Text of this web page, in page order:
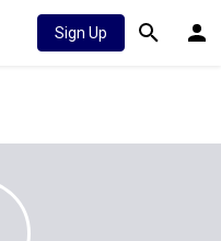
Sign Up